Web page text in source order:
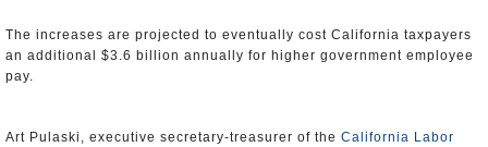
The increases are projected to eventually cost California taxpayers
an additional $3.6 billion annually for higher government employee
pay.
Art Pulaski, executive secretary-treasurer of the California Labor